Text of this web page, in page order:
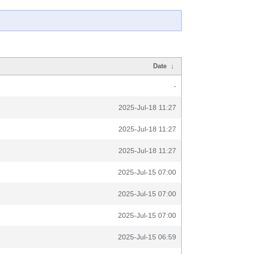
Date ↓
-
2025-Jul-18 11:27
2025-Jul-18 11:27
2025-Jul-18 11:27
2025-Jul-15 07:00
2025-Jul-15 07:00
2025-Jul-15 07:00
2025-Jul-15 06:59